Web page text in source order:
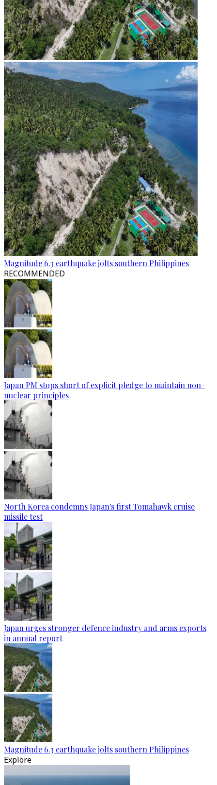
Magnitude 6.3 earthquake jolts southern Philippines
RECOMMENDED
Japan PM stops short of explicit pledge to maintain non-
nuclear principles
North Korea condemns Japan's first Tomahawk cruise
missile test
Japan urges stronger defence industry and arms exports
in annual report
Magnitude 6.3 earthquake jolts southern Philippines
Explore